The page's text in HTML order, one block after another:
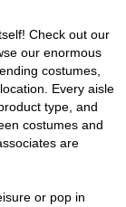
Check out our
our enormous
costumes,
Every aisle
type, and
costumes and
are
or pop in